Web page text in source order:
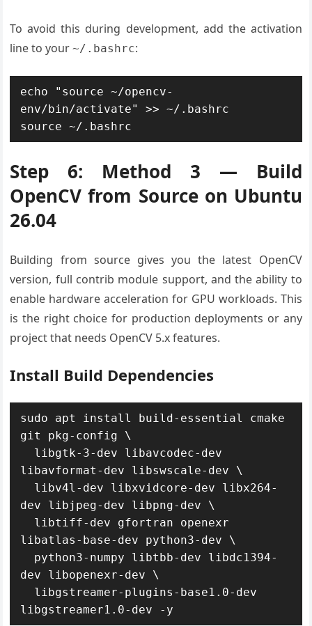
To avoid this during development, add the activation
line to your~/.bashrc:
echo "source ~/opencv-
env/bin/activate" >> ~/.bashrc
source ~/.bashrc
Step 6: Method 3 — Build
OpenCV from Source on Ubuntu
26.04
Building from source gives you the latest OpenCV
version, full contrib module support, and the ability to
enable hardware acceleration for GPU workloads. This
is the right choice for production deployments or any
project that needs OpenCV 5.x features.
Install Build Dependencies
sudo apt install build-essential cmake
git pkg-config \
libavformat-dev libswscale-dev \
dev libjpeg-dev libpng-dev \
libatlas-base-dev python3-dev \
dev libopenexr-dev \
libgstreamer1.0-dev -y